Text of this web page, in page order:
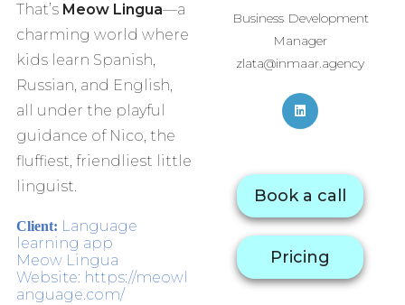
That’s Meow Lingua—a
charming world where
kids learn Spanish,
Russian, and English,
all under the playful
guidance of Nico, the
fluffiest, friendliest little
linguist.
Client: Language
learning app
Meow Lingua
Website: https://meowl
anguage.com/
Business Development
Manager
zlata@inmaar.agency
Book a call
Pricing